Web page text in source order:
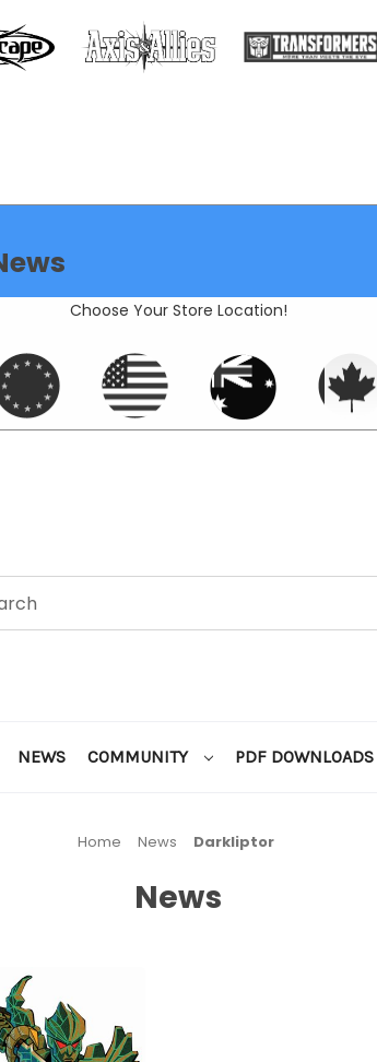
Choose Your Store Location!
NEWS COMMUNITY PDF DOWNLOADS
Home News Darkliptor
News